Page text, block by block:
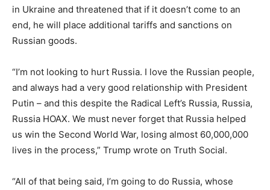
in Ukraine and threatened that if it doesn’t come to an
end, he will place additional tariffs and sanctions on
Russian goods.
“I’m not looking to hurt Russia. I love the Russian people,
and always had a very good relationship with President
Putin – and this despite the Radical Left’s Russia, Russia,
Russia HOAX. We must never forget that Russia helped
us win the Second World War, losing almost 60,000,000
lives in the process,” Trump wrote on Truth Social.
“All of that being said, I’m going to do Russia, whose